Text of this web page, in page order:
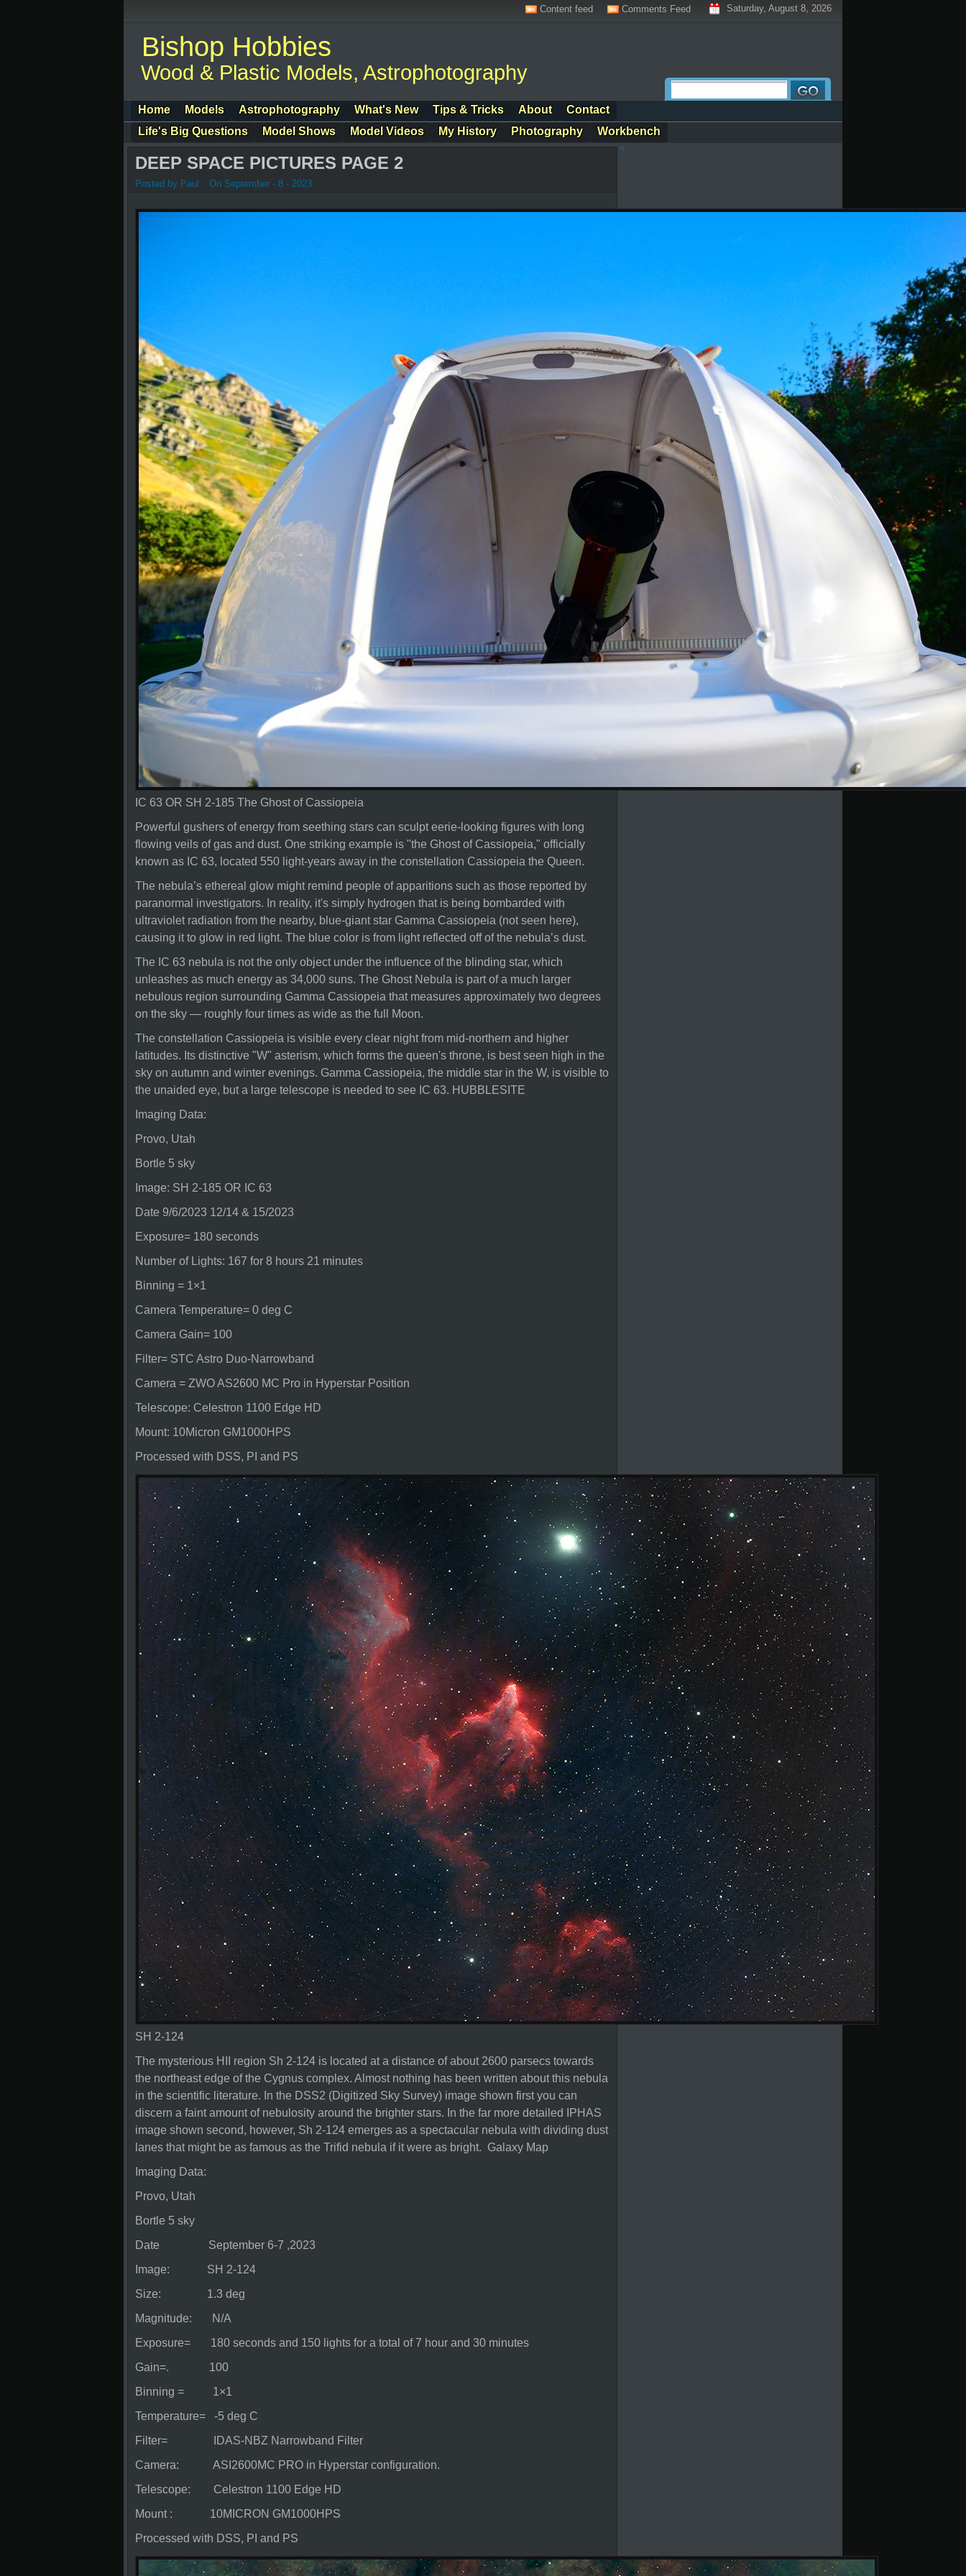
Saturday, August 8, 2026
Content feed Comments Feed
Bishop Hobbies
Wood & Plastic Models, Astrophotography
Home Models Astrophotography What's New Tips & Tricks About
Contact
Life's Big Questions
Model Shows Model Videos My History Photography Workbench
DEEP SPACE PICTURES PAGE 2
Posted by Paul On September - 8 - 2023
IC 63 OR SH 2-185 The Ghost of Cassiopeia
Powerful gushers of energy from seething stars can sculpt eerie-looking figures with long
flowing veils of gas and dust. One striking example is "the Ghost of Cassiopeia," officially
known as IC 63, located 550 light-years away in the constellation Cassiopeia the Queen.
The nebula’s ethereal glow might remind people of apparitions such as those reported by
paranormal investigators. In reality, it's simply hydrogen that is being bombarded with
ultraviolet radiation from the nearby, blue-giant star Gamma Cassiopeia (not seen here),
causing it to glow in red light. The blue color is from light reflected off of the nebula’s dust.
The IC 63 nebula is not the only object under the influence of the blinding star, which
unleashes as much energy as 34,000 suns. The Ghost Nebula is part of a much larger
nebulous region surrounding Gamma Cassiopeia that measures approximately two degrees
on the sky — roughly four times as wide as the full Moon.
The constellation Cassiopeia is visible every clear night from mid-northern and higher
latitudes. Its distinctive "W" asterism, which forms the queen's throne, is best seen high in the
sky on autumn and winter evenings. Gamma Cassiopeia, the middle star in the W, is visible to
the unaided eye, but a large telescope is needed to see IC 63. HUBBLESITE
Imaging Data:
Provo, Utah
Bortle 5 sky
Image: SH 2-185 OR IC 63
Date 9/6/2023 12/14 & 15/2023
Exposure= 180 seconds
Number of Lights: 167 for 8 hours 21 minutes
Binning = 1×1
Camera Temperature= 0 deg C
Camera Gain= 100
Filter= STC Astro Duo-Narrowband
Camera = ZWO AS2600 MC Pro in Hyperstar Position
Telescope: Celestron 1100 Edge HD
Mount: 10Micron GM1000HPS
Processed with DSS, PI and PS
SH 2-124
The mysterious HII region Sh 2-124 is located at a distance of about 2600 parsecs towards
the northeast edge of the Cygnus complex. Almost nothing has been written about this nebula
in the scientific literature. In the DSS2 (Digitized Sky Survey) image shown first you can
discern a faint amount of nebulosity around the brighter stars. In the far more detailed IPHAS
image shown second, however, Sh 2-124 emerges as a spectacular nebula with dividing dust
lanes that might be as famous as the Trifid nebula if it were as bright. Galaxy Map
Imaging Data:
Provo, Utah
Bortle 5 sky
Date September 6-7 ,2023
Image: SH 2-124
Size: 1.3 deg
Magnitude: N/A
Exposure= 180 seconds and 150 lights for a total of 7 hour and 30 minutes
Gain=. 100
Binning = 1×1
Temperature= -5 deg C
Filter= IDAS-NBZ Narrowband Filter
Camera: ASI2600MC PRO in Hyperstar configuration.
Telescope: Celestron 1100 Edge HD
Mount : 10MICRON GM1000HPS
Processed with DSS, PI and PS
<